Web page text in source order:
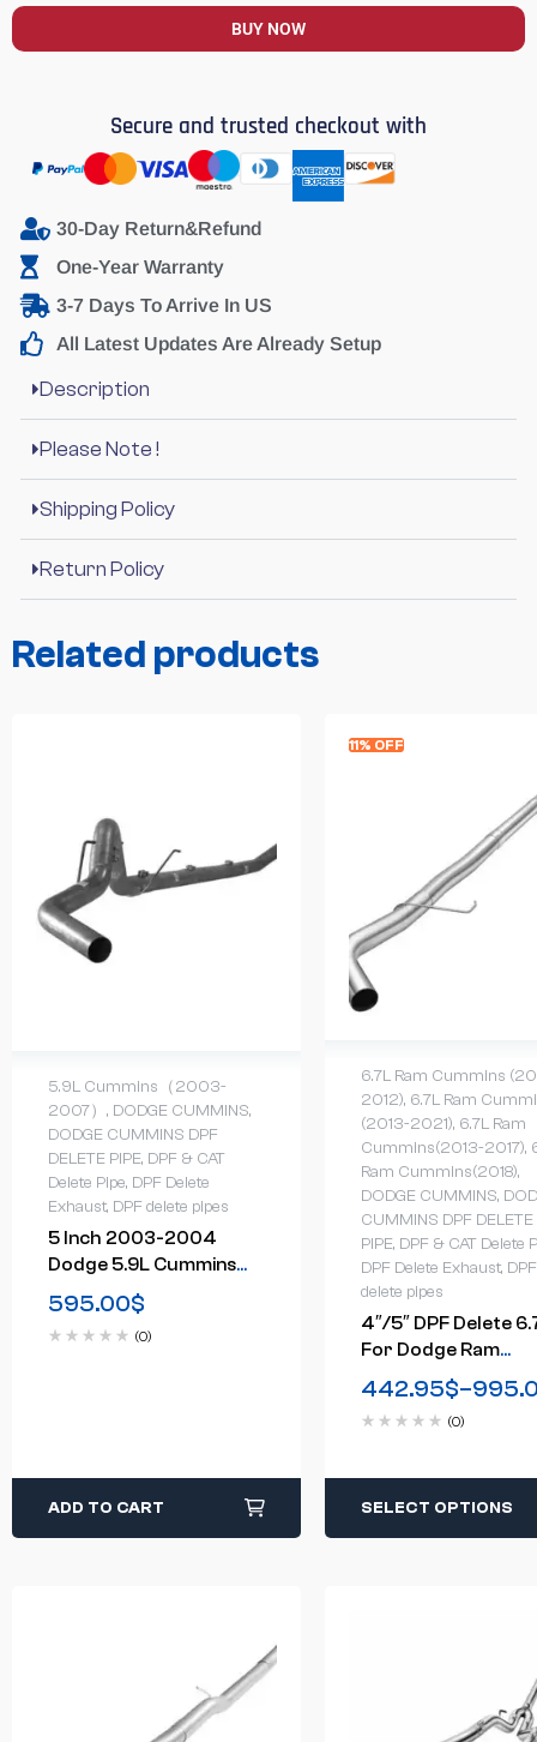
BUY NOW
Secure and trusted checkout with
30-Day Return&Refund
One-Year Warranty
3-7 Days To Arrive In US
All Latest Updates Are Already Setup
Description
Please Note !
Shipping Policy
Return Policy
Related products
5.9L Cummins（2003-
2007） , DODGE CUMMINS,
DODGE CUMMINS DPF
DELETE PIPE, DPF & CAT
Delete Pipe, DPF Delete
Exhaust, DPF delete pipes
5 Inch 2003-2004
Dodge 5.9L Cummins
Turbo-Back DPF Delete
Race Pipe
595.00$
(0)
ADD TO CART
11% OFF
6.7L Ram Cummins
2012), 6.7L Ram
(2013-2021), 6.7L Ram
Cummins(2013-2017),
Ram Cummins(2018),
DODGE CUMMINS,
CUMMINS DPF DELETE
PIPE, DPF & CAT Delete
DPF Delete Exhaust, DPF
delete pipes
4″/5″ DPF Delete
For Dodge Ram
Cummins Cab &
Chassis Turbo-
Downpipe-
442.95$–
(0)
SELECT OPTIONS